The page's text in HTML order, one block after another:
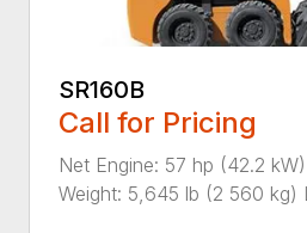
SR160B
Call for Pricing
Net Engine: 57 hp (42.2
Weight: 5,645 lb (2 560 kg)